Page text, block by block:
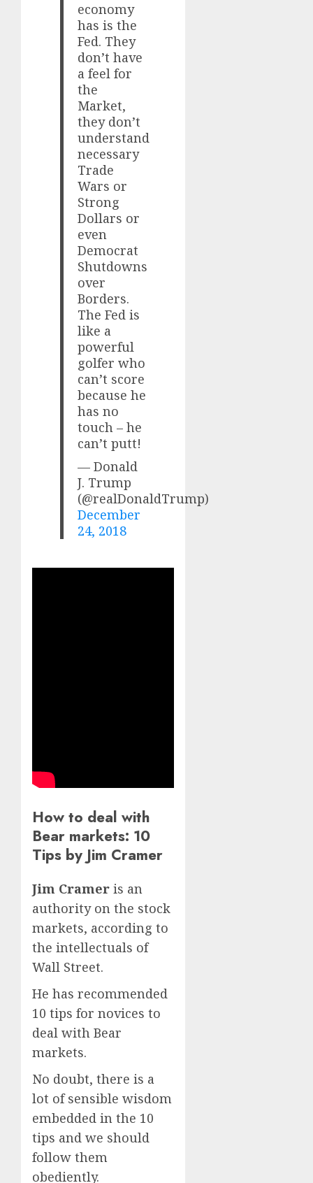
economy
has is the
Fed. They
don’t have
a feel for
the
Market,
they don’t
understand
necessary
Trade
Wars or
Strong
Dollars or
even
Democrat
Shutdowns
over
Borders.
The Fed is
like a
powerful
golfer who
can’t score
because he
has no
touch – he
can’t putt!
— Donald
J. Trump
(@realDonaldTrump)
December
24, 2018
How to deal with
Bear markets: 10
Tips by Jim Cramer
Jim Cramer is an
authority on the stock
markets, according to
the intellectuals of
Wall Street.
He has recommended
10 tips for novices to
deal with Bear
markets.
No doubt, there is a
lot of sensible wisdom
embedded in the 10
tips and we should
follow them
obediently.